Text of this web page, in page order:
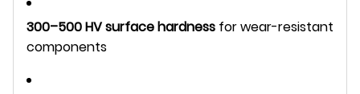
300–500 HV surface hardness for wear-resistant
components